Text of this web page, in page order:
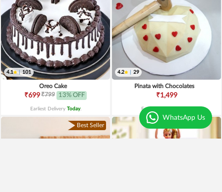
4.1 | 101
Oreo Cake
₹699₹799 13% OFF
Earliest Delivery Today.
4.2 29
Pinata with Chocolates
₹1,499
Earliest Delivery
Best Seller
WhatsApp Us